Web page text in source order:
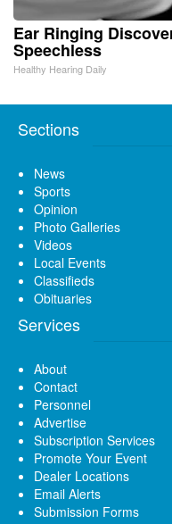
Ear Ringing
Speechless
Healthy Hearing Daily
Sections
News
Sports
Opinion
Photo Galleries
Videos
Local Events
Classifieds
Obituaries
Services
About
Contact
Personnel
Advertise
Subscription Services
Promote Your Event
Dealer Locations
Email Alerts
Submission Forms